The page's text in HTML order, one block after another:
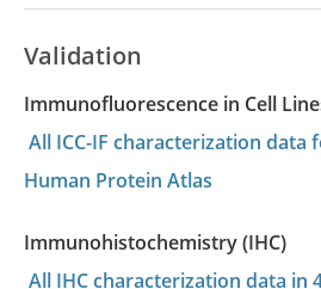
Validation
Immunofluorescence in Cell
All ICC-IF characterization data
Human Protein Atlas
Immunohistochemistry (IHC)
All IHC characterization data in